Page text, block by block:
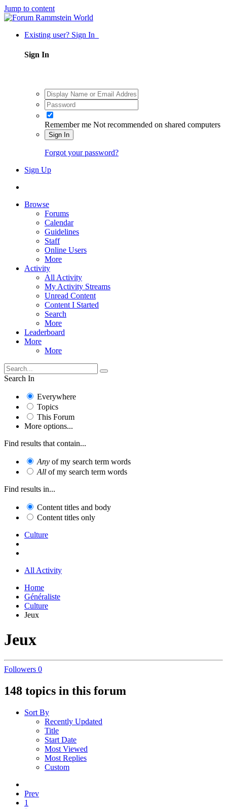
Jump to content
Existing user? Sign In
Sign In
Remember me Not recommended on shared computers
Sign In
Forgot your password?
Sign Up
Browse
Forums
Calendar
Guidelines
Staff
Online Users
More
Activity
All Activity
My Activity Streams
Unread Content
Content I Started
Search
More
Leaderboard
More
More
Search In
Everywhere
Topics
This Forum
More options...
Find results that contain...
Any of my search term words
All of my search term words
Find results in...
Content titles and body
Content titles only
Culture
All Activity
Home
Généraliste
Culture
Jeux
Jeux
Followers 0
148 topics in this forum
Sort By
Recently Updated
Title
Start Date
Most Viewed
Most Replies
Custom
Prev
1